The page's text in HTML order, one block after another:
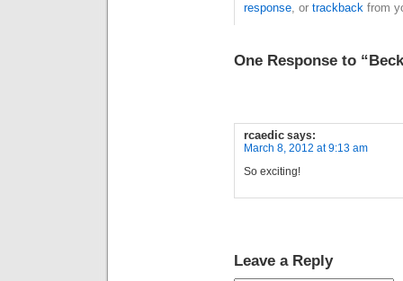
response, or trackback from
One Response to
rcaedic says:
March 8, 2012 at 9:13 am
So exciting!
Leave a Reply